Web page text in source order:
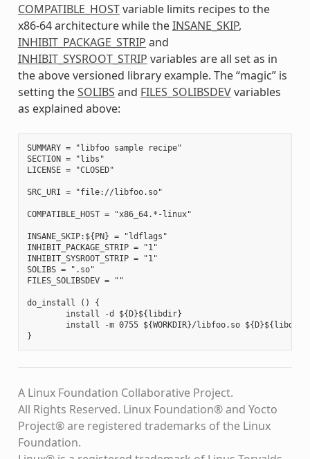
COMPATIBLE_HOSTvariable limits recipes to the
x86-64 architecture while theINSANE_SKIP,
INHIBIT_PACKAGE_STRIP and
INHIBIT_SYSROOT_STRIP variables are all set as in
the above versioned library example. The “magic” is
setting theSOLIBS and FILES_SOLIBSDEVvariables
as explained above:
SUMMARY = "libfoo sample recipe"
SECTION = "libs"
LICENSE = "CLOSED"
SRC_URI = "file://libfoo.so"
COMPATIBLE_HOST = "x86_64.*-linux"
INSANE_SKIP:${PN} = "ldflags"
INHIBIT_PACKAGE_STRIP = "1"
INHIBIT_SYSROOT_STRIP = "1"
SOLIBS = ".so"
FILES_SOLIBSDEV = ""
do_install () {
        install -d ${D}${libdir}
        install -m 0755 ${WORKDIR}/libfoo.so ${D}${libdir}
A Linux Foundation Collaborative Project.
All Rights Reserved. Linux Foundation® and Yocto
Project® are registered trademarks of the Linux
Foundation.